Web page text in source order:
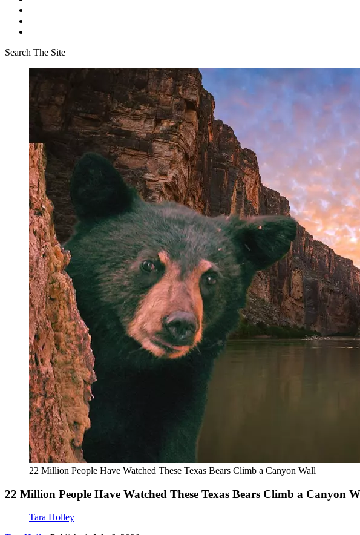
Search The Site
22 Million People Have Watched These Texas Bears Climb a Canyon Wall
22 Million People Have Watched These Texas Bears Climb a Canyon
Tara Holley